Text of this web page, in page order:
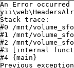
An Error
Stack trace:
#0 /mnt/
#1 /mnt/
#2 /mnt/
#3 [internal
#4 {main}
Previous